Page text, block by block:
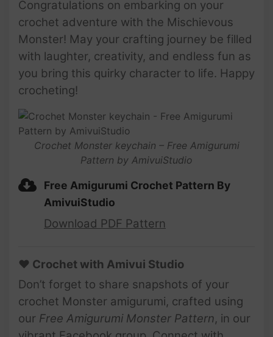
Congratulations on embarking on your
crochet adventure with the Mischievous
Monster! May your crafting journey be filled
with laughter, creativity, and endless fun as
you bring this quirky character to life. Happy
crocheting!
Crochet Monster keychain – Free Amigurumi
Pattern by AmivuiStudio
Free Amigurumi Crochet Pattern By
AmivuiStudio
Download PDF Pattern
♥ Crochet with Amivui Studio
Don’t forget to share snapshots of your
crochet Monster amigurumi, crafted using
our Free Amigurumi Monster Pattern, in our